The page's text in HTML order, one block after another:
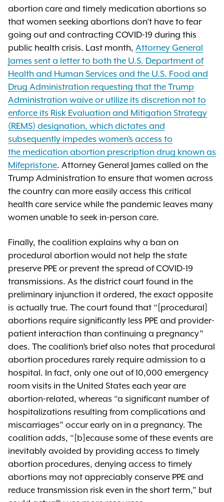
abortion care and timely medication abortions so
that women seeking abortions don’t have to fear
going out and contracting COVID-19 during this
public health crisis. Last month, Attorney General
James sent a letter to both the U.S. Department of
Health and Human Services and the U.S. Food and
Drug Administration requesting that the Trump
Administration waive or utilize its discretion not to
enforce its Risk Evaluation and Mitigation Strategy
(REMS) designation, which dictates and
subsequently impedes women’s access to
the medication abortion prescription drug known as
Mifepristone. Attorney General James called on the
Trump Administration to ensure that women across
the country can more easily access this critical
health care service while the pandemic leaves many
women unable to seek in-person care.
Finally, the coalition explains why a ban on
procedural abortion would not help the state
preserve PPE or prevent the spread of COVID-19
transmissions. As the district court found in the
preliminary injunction it ordered, the exact opposite
is actually true. The court found that “[procedural]
abortions require significantly less PPE and provider-
patient interaction than continuing a pregnancy”
does. The coalition’s brief also notes that procedural
abortion procedures rarely require admission to a
hospital. In fact, only one out of 10,000 emergency
room visits in the United States each year are
abortion-related, whereas “a significant number of
hospitalizations resulting from complications and
miscarriages” occur early on in a pregnancy. The
coalition adds, “[b]ecause some of these events are
inevitably avoided by providing access to timely
abortion procedures, denying access to timely
abortions may not appreciably conserve PPE and
reduce transmission risk even in the short term,” but